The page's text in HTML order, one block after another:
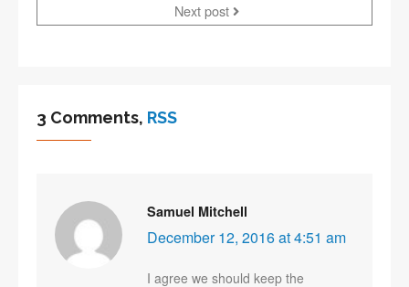
Next post
3 Comments, RSS
Samuel Mitchell
December 12, 2016 at 4:51 am
I agree we should keep the